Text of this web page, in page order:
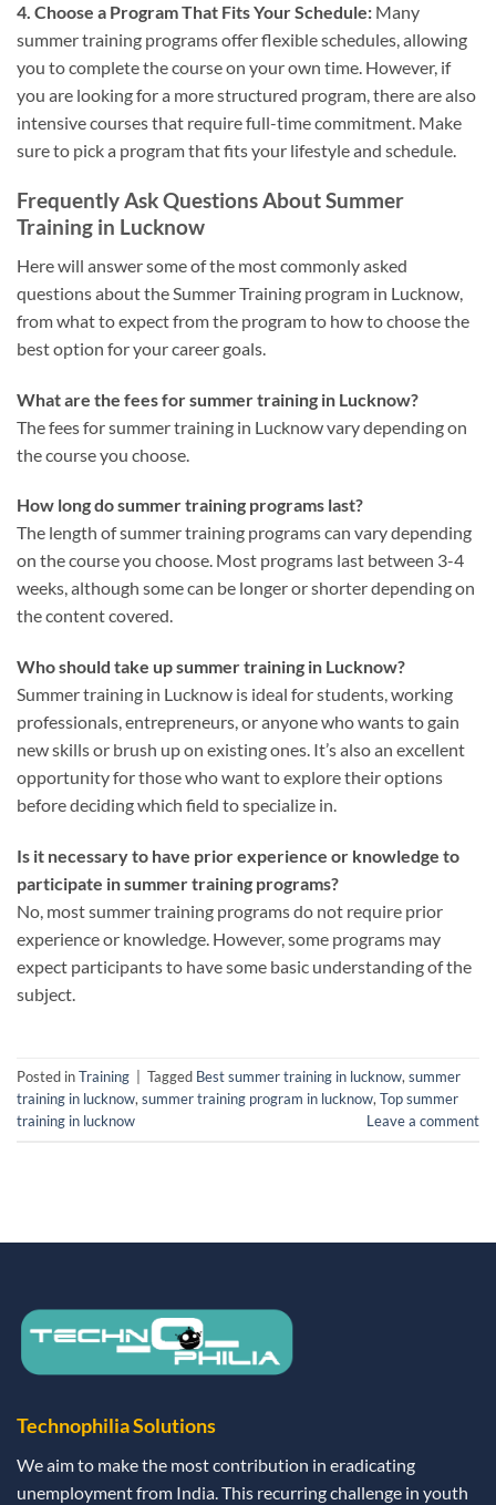
4. Choose a Program That Fits Your Schedule: Many
summer training programs offer flexible schedules, allowing
you to complete the course on your own time. However, if
you are looking for a more structured program, there are also
intensive courses that require full-time commitment. Make
sure to pick a program that fits your lifestyle and schedule.
Frequently Ask Questions About Summer
Training in Lucknow
Here will answer some of the most commonly asked
questions about the Summer Training program in Lucknow,
from what to expect from the program to how to choose the
best option for your career goals.
What are the fees for summer training in Lucknow?
The fees for summer training in Lucknow vary depending on
the course you choose.
How long do summer training programs last?
The length of summer training programs can vary depending
on the course you choose. Most programs last between 3-4
weeks, although some can be longer or shorter depending on
the content covered.
Who should take up summer training in Lucknow?
Summer training in Lucknow is ideal for students, working
professionals, entrepreneurs, or anyone who wants to gain
new skills or brush up on existing ones. It’s also an excellent
opportunity for those who want to explore their options
before deciding which field to specialize in.
Is it necessary to have prior experience or knowledge to
participate in summer training programs?
No, most summer training programs do not require prior
experience or knowledge. However, some programs may
expect participants to have some basic understanding of the
subject.
Posted inTraining Tagged Best summer training in lucknow, summer
training in lucknow, summer training program in lucknow, Top summer
training in lucknow
Leave a comment
Technophilia Solutions
We aim to make the most contribution in eradicating
unemployment from India. This recurring challenge in youth